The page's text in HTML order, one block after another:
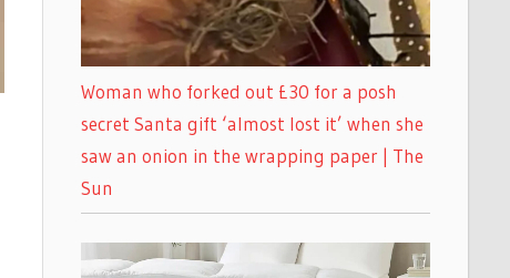
Woman who forked out £30 for a posh
secret Santa gift ‘almost lost it’ when she
saw an onion in the wrapping paper | The
Sun